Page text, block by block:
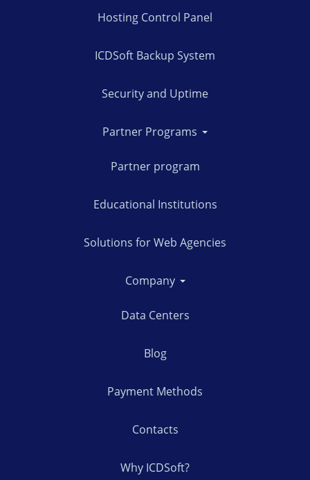
Hosting Control Panel
ICDSoft Backup System
Security and Uptime
Partner Programs
Partner program
Educational Institutions
Solutions for Web Agencies
Company
Data Centers
Blog
Payment Methods
Contacts
Why ICDSoft?